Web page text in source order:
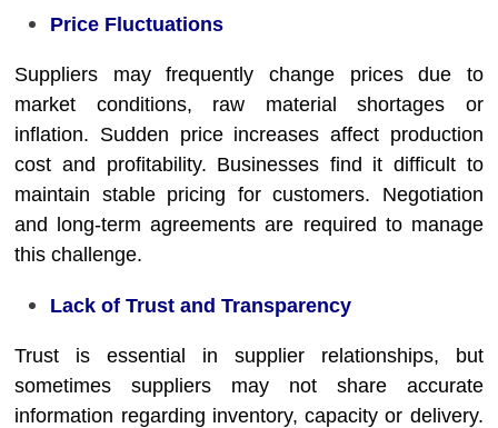
Price Fluctuations
Suppliers may frequently change prices due to
market conditions, raw material shortages or
inflation. Sudden price increases affect production
cost and profitability. Businesses find it difficult to
maintain stable pricing for customers. Negotiation
and long-term agreements are required to manage
this challenge.
Lack of Trust and Transparency
Trust is essential in supplier relationships, but
sometimes suppliers may not share accurate
information regarding inventory, capacity or delivery.